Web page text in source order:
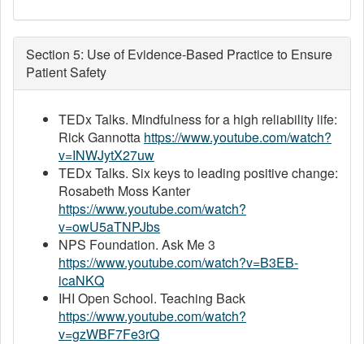
Section 5: Use of Evidence-Based Practice to Ensure
Patient Safety
TEDx Talks. Mindfulness for a high reliability life:
Rick Gannotta https://www.youtube.com/watch?
v=INWJytX27uw
TEDx Talks. Six keys to leading positive change:
Rosabeth Moss Kanter
https://www.youtube.com/watch?
v=owU5aTNPJbs
NPS Foundation. Ask Me 3
https://www.youtube.com/watch?v=B3EB-
icaNKQ
IHI Open School. Teaching Back
https://www.youtube.com/watch?
v=gzWBF7Fe3rQ